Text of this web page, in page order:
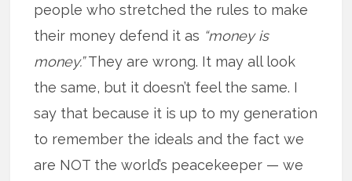
people who stretched the rules to make
their money defend it as “money is
money.”They are wrong. It may all look
the same, but it doesn’t feel the same. I
say that because it is up to my generation
to remember the ideals and the fact we
are NOT the world’s peacekeeper — we